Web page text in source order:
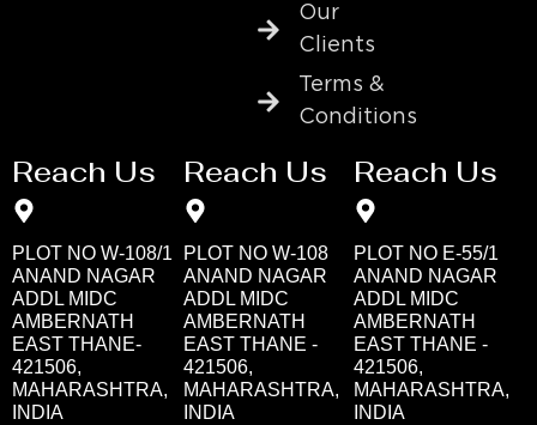
Our
Clients
Terms &
Conditions
Reach Us
PLOT NO W-108/1
ANAND NAGAR
ADDL MIDC
AMBERNATH
EAST THANE-
421506,
MAHARASHTRA,
INDIA
Reach Us
PLOT NO W-108
ANAND NAGAR
ADDL MIDC
AMBERNATH
EAST THANE -
421506,
MAHARASHTRA,
INDIA
Reach Us
PLOT NO E-55/1
ANAND NAGAR
ADDL MIDC
AMBERNATH
EAST THANE -
421506,
MAHARASHTRA,
INDIA